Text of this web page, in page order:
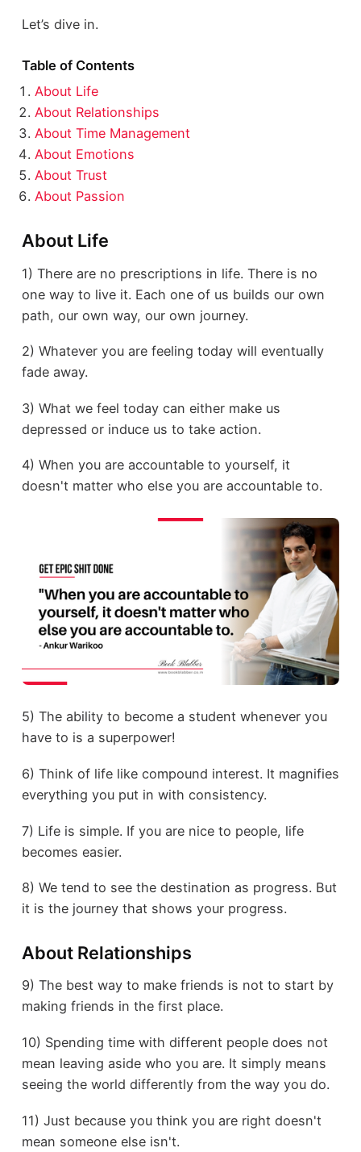
Let’s dive in.
Table of Contents
About Life
About Relationships
About Time Management
About Emotions
About Trust
About Passion
About Life
1) There are no prescriptions in life. There is no
one way to live it. Each one of us builds our own
path, our own way, our own journey.
2) Whatever you are feeling today will eventually
fade away.
3) What we feel today can either make us
depressed or induce us to take action.
4) When you are accountable to yourself, it
doesn't matter who else you are accountable to.
5) The ability to become a student whenever you
have to is a superpower!
6) Think of life like compound interest. It magnifies
everything you put in with consistency.
7) Life is simple. If you are nice to people, life
becomes easier.
8) We tend to see the destination as progress. But
it is the journey that shows your progress.
About Relationships
9) The best way to make friends is not to start by
making friends in the first place.
10) Spending time with different people does not
mean leaving aside who you are. It simply means
seeing the world differently from the way you do.
11) Just because you think you are right doesn't
mean someone else isn't.